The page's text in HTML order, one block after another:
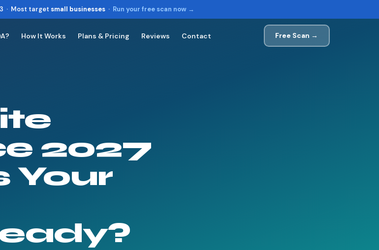
· Most target small businesses · Run your free scan now →
How It Works Plans & Pricing Reviews Contact Free Scan →
2027
Your
?